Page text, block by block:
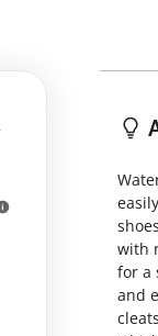
with
for a
and